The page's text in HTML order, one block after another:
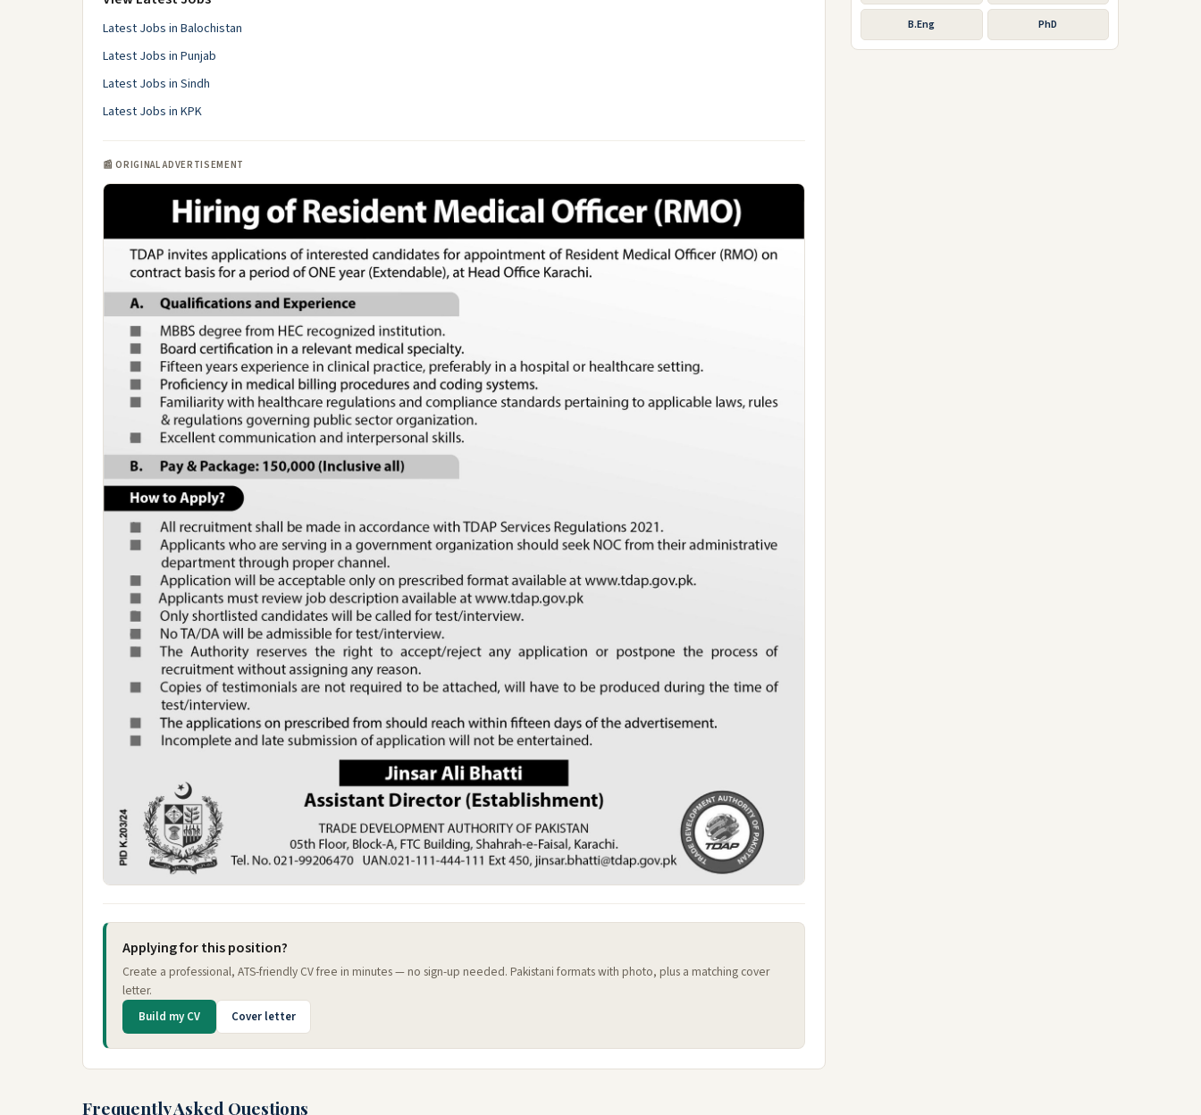
Latest Jobs in Balochistan
Latest Jobs in Punjab
Latest Jobs in Sindh
Latest Jobs in KPK
📰 ORIGINAL ADVERTISEMENT
Applying for this position?
Create a professional, ATS-friendly CV free in minutes — no sign-up needed. Pakistani formats with photo, plus a matching cover
letter.
Build my CV Cover letter
Frequently Asked Questions
B.Eng PhD